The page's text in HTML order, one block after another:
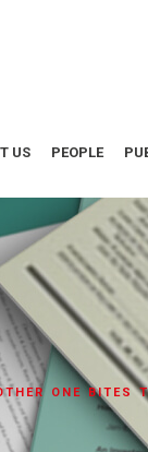
US PEOPLE
ONE BITES